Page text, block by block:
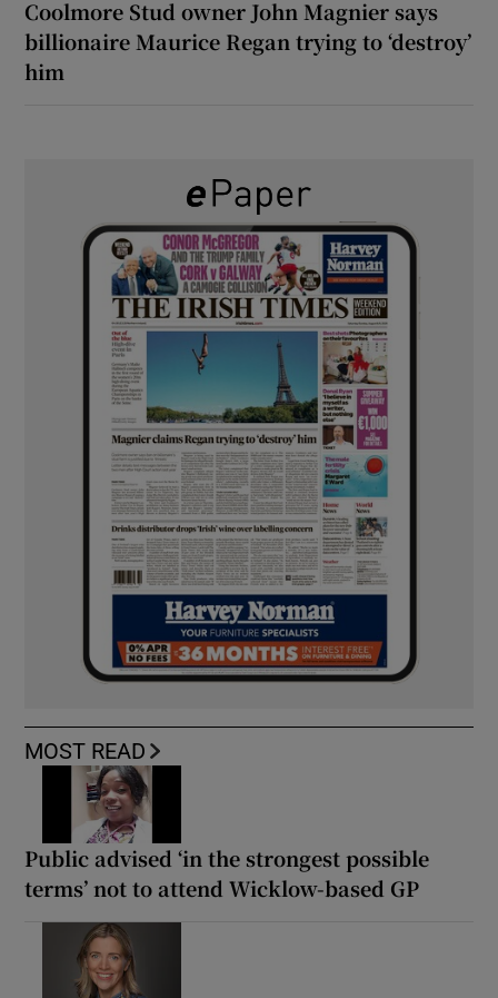
Coolmore Stud owner John Magnier says
billionaire Maurice Regan trying to ‘destroy’
him
MOST READ
Public advised ‘in the strongest possible
terms’ not to attend Wicklow-based GP